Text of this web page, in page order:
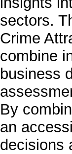
sectors.
Crime
combine
business
By
an
decisions